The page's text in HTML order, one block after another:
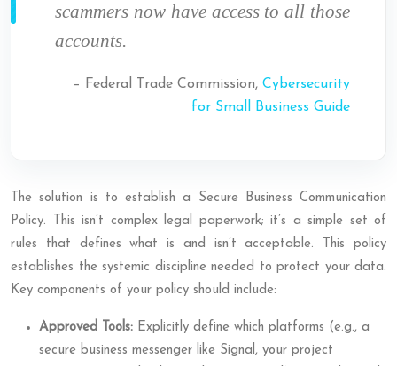
scammers now have access to all those
accounts.
– Federal Trade Commission, Cybersecurity
for Small Business Guide
The solution is to establish a Secure Business Communication
Policy. This isn’t complex legal paperwork; it’s a simple set of
rules that defines what is and isn’t acceptable. This policy
establishes the systemic discipline needed to protect your data.
Key components of your policy should include:
Approved Tools: Explicitly define which platforms (e.g., a
secure business messenger like Signal, your project